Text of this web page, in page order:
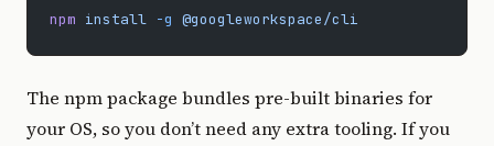
npm install -g @googleworkspace/cli
The npm package bundles pre-built binaries for
your OS, so you don’t need any extra tooling. If you